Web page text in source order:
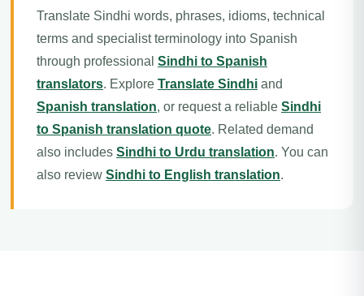
Translate Sindhi words, phrases, idioms, technical
terms and specialist terminology into Spanish
through professional Sindhi to Spanish
translators. Explore Translate Sindhi and
Spanish translation, or request a reliable Sindhi
to Spanish translation quote. Related demand
also includes Sindhi to Urdu translation. You can
also review Sindhi to English translation.